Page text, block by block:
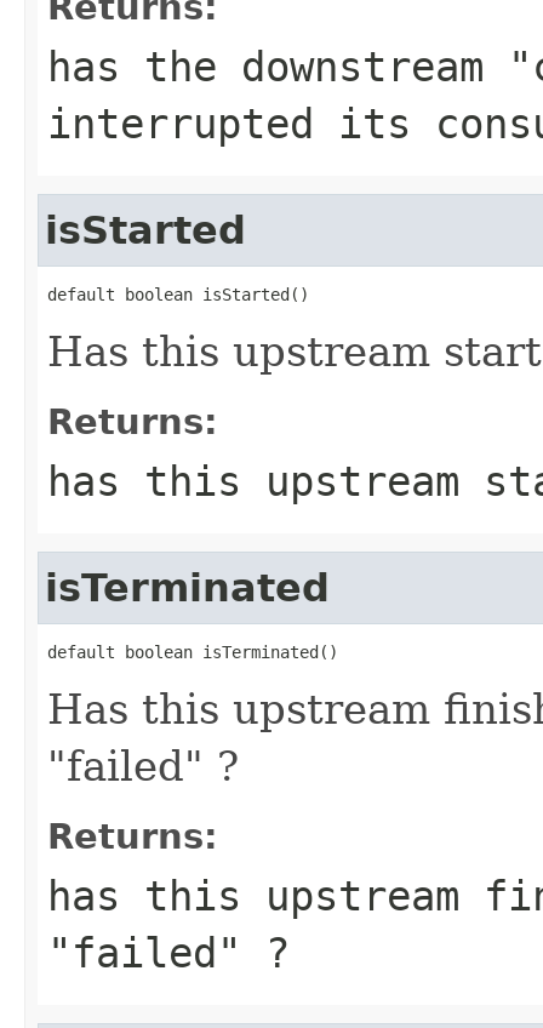
has the downstream
interrupted its
isStarted
default boolean isStarted()
Has this upstream
Returns:
has this upstream
isTerminated
default boolean isTerminated()
Has this upstream
"failed" ?
Returns:
has this upstream
"failed" ?